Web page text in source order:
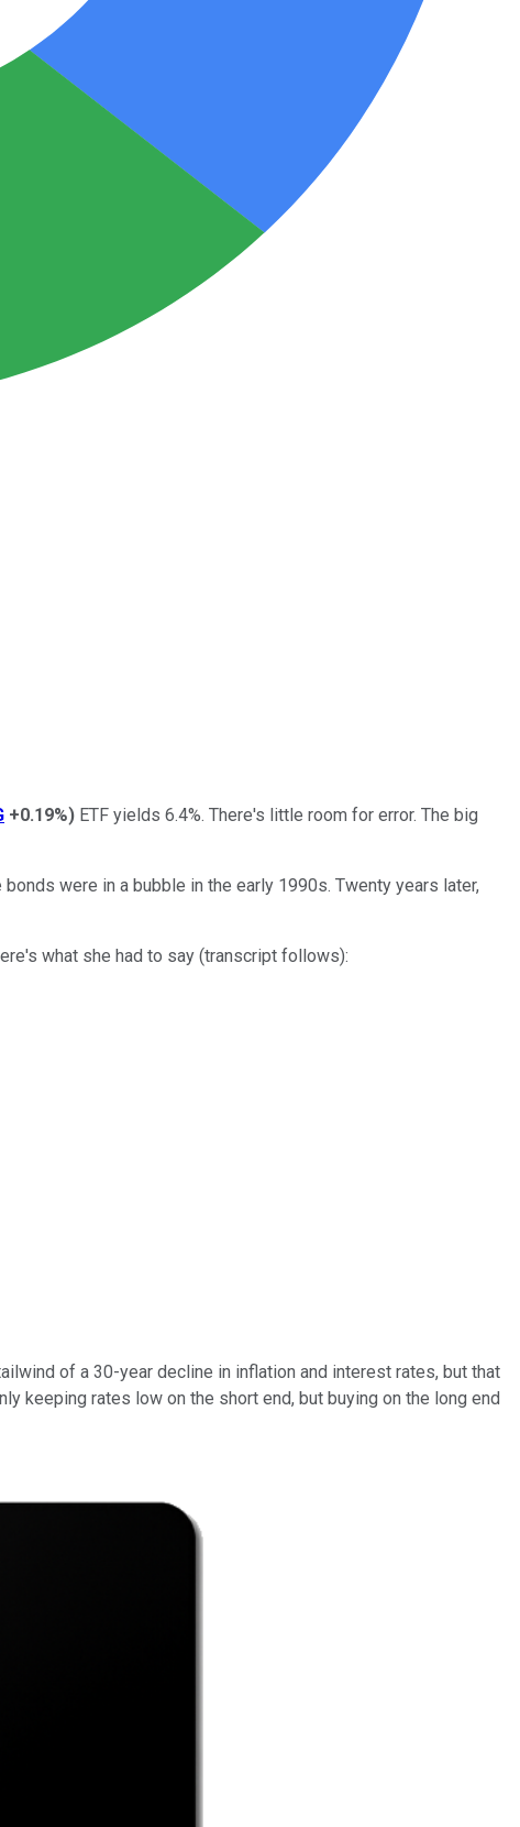
+0.19%) ETF yields 6.4%. There's little room for error. The big
were in a bubble in the early 1990s. Twenty years later,
what she had to say (transcript follows):
of a 30-year decline in inflation and interest rates, but that
keeping rates low on the short end, but buying on the long end